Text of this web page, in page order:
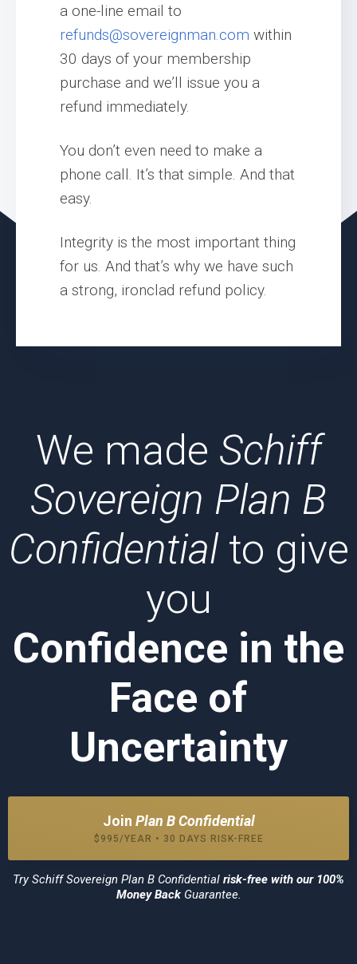
a one-line email to
refunds@sovereignman.com within
30 days of your membership
purchase and we’ll issue you a
refund immediately.
You don’t even need to make a
phone call. It’s that simple. And that
easy.
Integrity is the most important thing
for us. And that’s why we have such
a strong, ironclad refund policy.
We made Schiff
Sovereign Plan B
Confidentialto give
you
Confidence in the
Face of
Uncertainty
Join Plan B Confidential
$995/YEAR • 30 DAYS RISK-FREE
TrySchiff Sovereign Plan B Confidential risk-free with our 100%
Money Back Guarantee.